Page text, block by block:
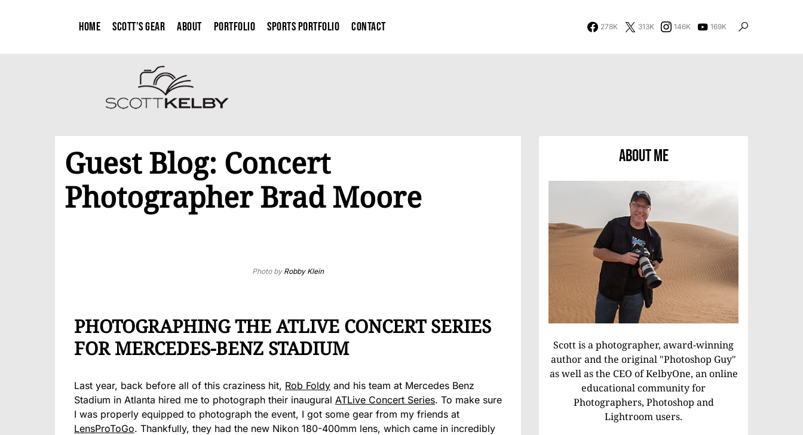
Home Scott’s Gear About Portfolio Sports Portfolio Contact 278K 313K 146K 169K
Guest Blog: Concert
Photographer Brad Moore
Photo by Robby Klein
PHOTOGRAPHING THE ATLIVE CONCERT SERIES
FOR MERCEDES-BENZ STADIUM
Last year, back before all of this craziness hit, Rob Foldy and his team at Mercedes Benz
Stadium in Atlanta hired me to photograph their inaugural ATLive Concert Series. To make sure
I was properly equipped to photograph the event, I got some gear from my friends at
LensProToGo. Thankfully, they had the new Nikon 180-400mm lens, which came in incredibly
About Me
Scott is a photographer, award-winning
author and the original "Photoshop Guy"
as well as the CEO of KelbyOne, an online
educational community for
Photographers, Photoshop and
Lightroom users.